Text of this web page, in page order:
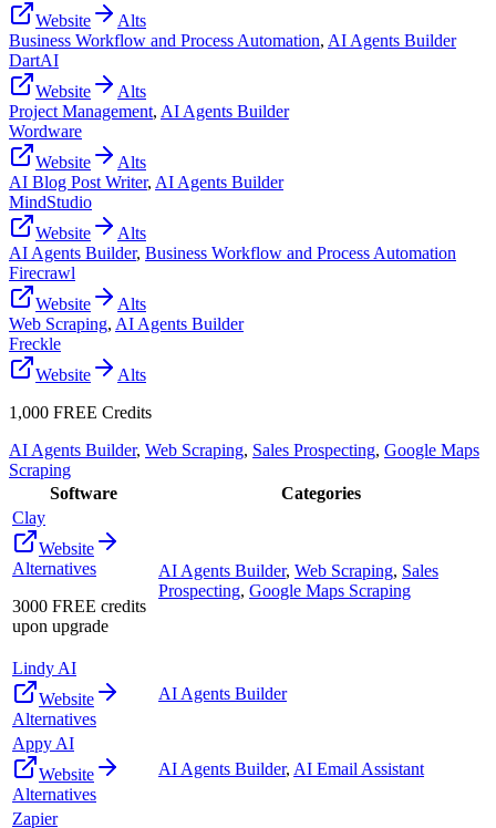
Website
Alts
Business Workflow and Process Automation, AI Agents Builder
DartAI
Website
Alts
Project Management, AI Agents Builder
Wordware
Website
Alts
AI Blog Post Writer, AI Agents Builder
MindStudio
Website
Alts
AI Agents Builder, Business Workflow and Process Automation
Firecrawl
Website
Alts
Web Scraping, AI Agents Builder
Freckle
Website
Alts
1,000 FREE Credits
AI Agents Builder, Web Scraping, Sales Prospecting, Google Maps
Scraping
Software
Categories
Clay
Website
Alternatives
3000 FREE credits
upon upgrade
AI Agents Builder, Web Scraping, Sales
Prospecting, Google Maps Scraping
Lindy AI
Website
Alternatives
AI Agents Builder
Appy AI
Website
Alternatives
AI Agents Builder, AI Email Assistant
Zapier